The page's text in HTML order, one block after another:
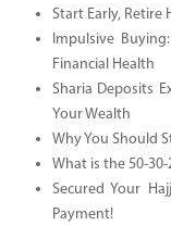
Start Early, Retire
Impulsive
Financial Health
Sharia Deposits
Your Wealth
Why You Should
What is the 50-
Secured Your
Payment!